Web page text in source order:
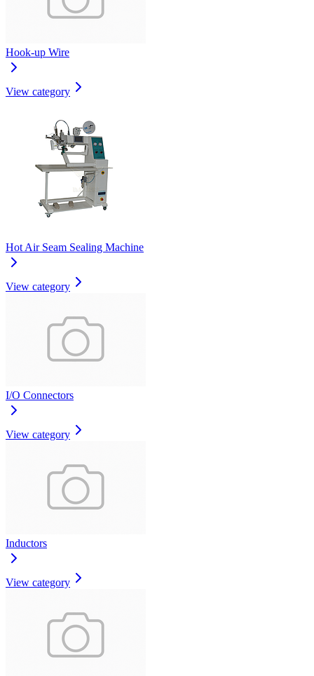
Hook-up Wire
View category
Hot Air Seam Sealing Machine
View category
I/O Connectors
View category
Inductors
View category